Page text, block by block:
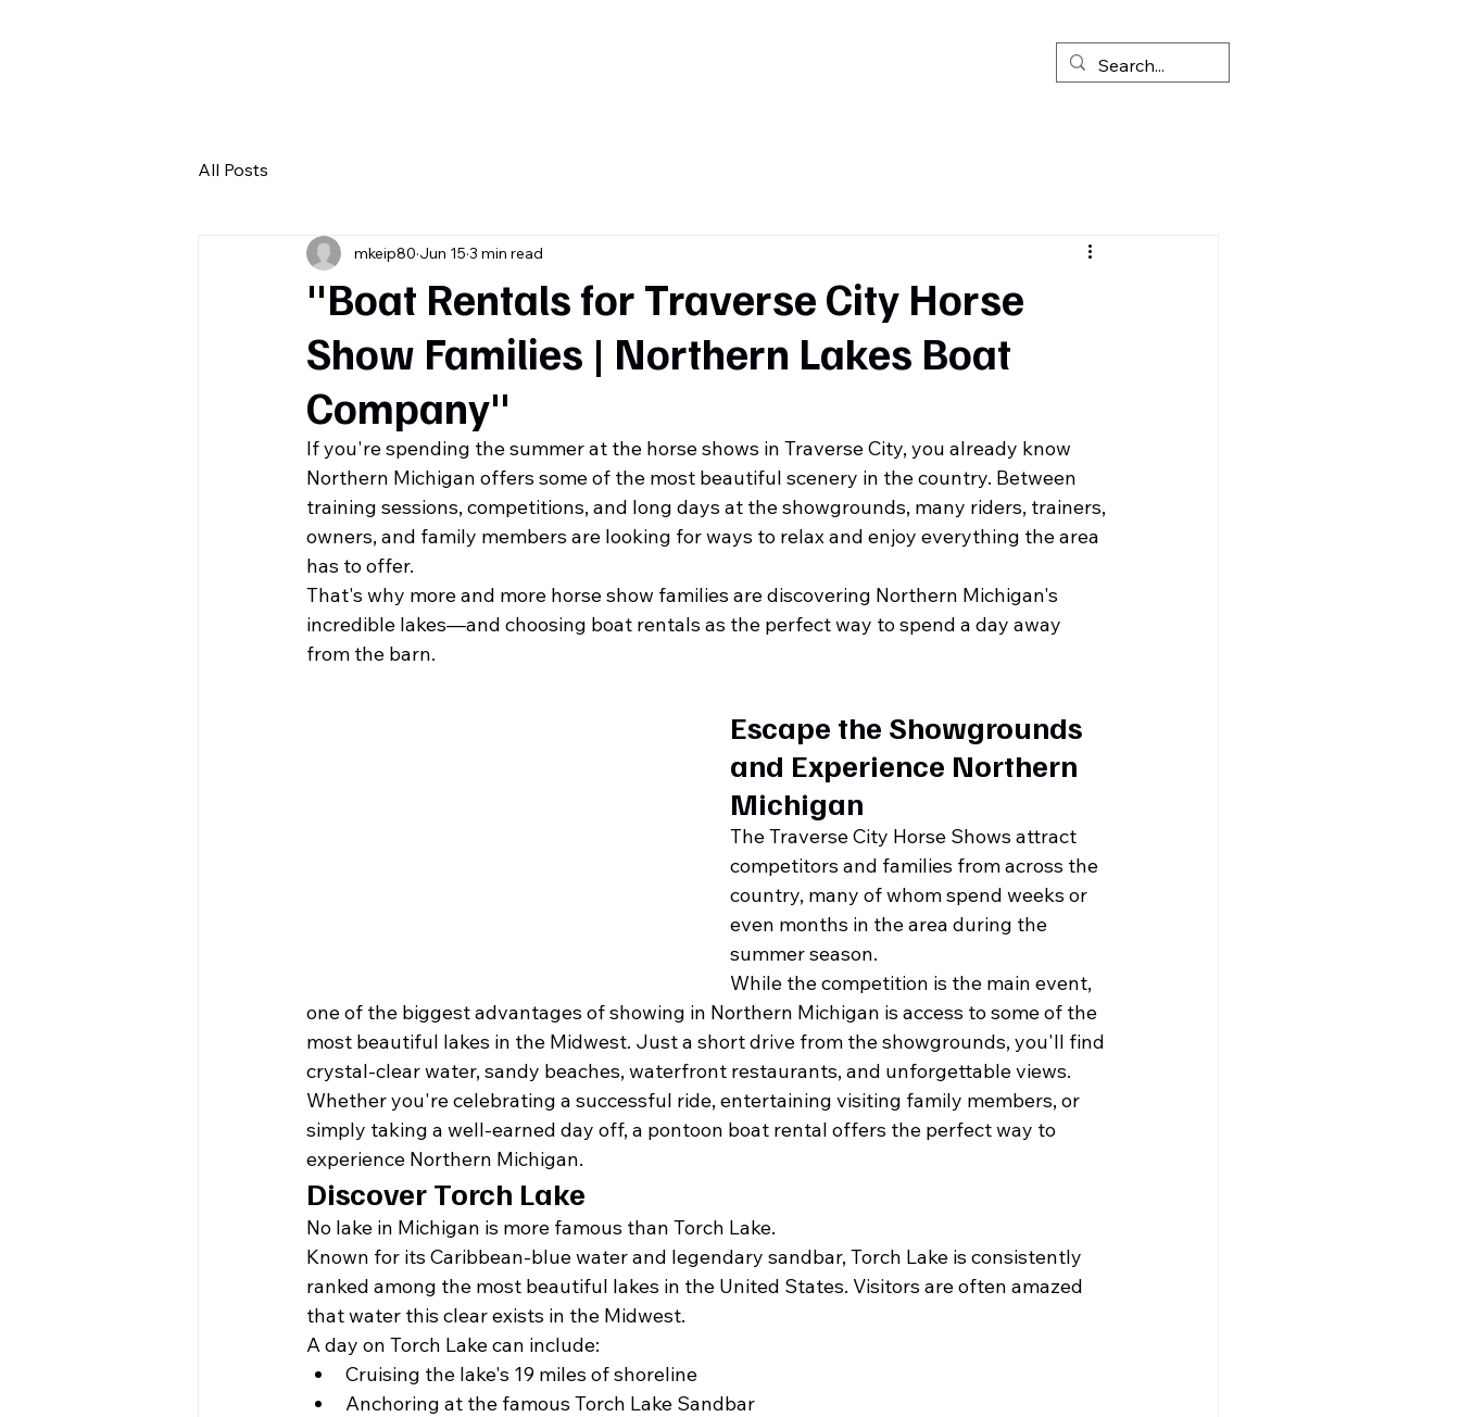
All Posts
"Boat Rentals for Traverse City Horse
Show Families | Northern Lakes Boat
Company"
mkeip80 Jun 15 3 min read
If you're spending the summer at the horse shows in Traverse City, you already know
Northern Michigan offers some of the most beautiful scenery in the country. Between
training sessions, competitions, and long days at the showgrounds, many riders, trainers,
owners, and family members are looking for ways to relax and enjoy everything the area
has to offer.
That's why more and more horse show families are discovering Northern Michigan's
incredible lakes—and choosing boat rentals as the perfect way to spend a day away
from the barn.
Escape the Showgrounds
and Experience Northern
Michigan
The Traverse City Horse Shows attract
competitors and families from across the
country, many of whom spend weeks or
even months in the area during the
summer season.
While the competition is the main event,
one of the biggest advantages of showing in Northern Michigan is access to some of the
most beautiful lakes in the Midwest. Just a short drive from the showgrounds, you'll find
crystal-clear water, sandy beaches, waterfront restaurants, and unforgettable views.
Whether you're celebrating a successful ride, entertaining visiting family members, or
simply taking a well-earned day off, a pontoon boat rental offers the perfect way to
experience Northern Michigan.
Discover Torch Lake
No lake in Michigan is more famous than Torch Lake.
Known for its Caribbean-blue water and legendary sandbar, Torch Lake is consistently
ranked among the most beautiful lakes in the United States. Visitors are often amazed
that water this clear exists in the Midwest.
A day on Torch Lake can include:
Cruising the lake's 19 miles of shoreline
Anchoring at the famous Torch Lake Sandbar